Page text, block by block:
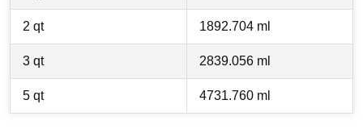
2 qt 1892.704 ml
3 qt 2839.056 ml
5 qt 4731.760 ml